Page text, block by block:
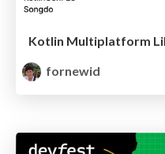
Kotlin Multiplatform
fornewid